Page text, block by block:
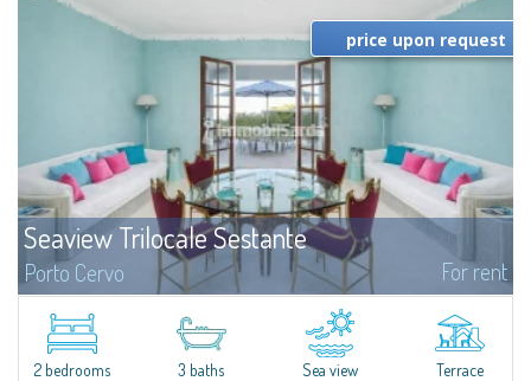
Seaview Trilocale Sestante
Porto Cervo For rent
SEA VIEW APARTMENT FOR SALE IN PORTO CERVO - MARINAIn the heart of
Porto Cervo Marina, we present a waterfront apartment arranged over two
levels, featuring bright interiors, well-distributed spaces, and direct views...
price upon request
2 bedrooms 3 baths Sea view Terrace